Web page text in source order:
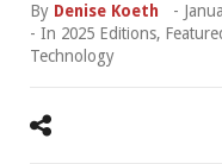
By Denise Koeth -
- In 2025 Editions,
Technology